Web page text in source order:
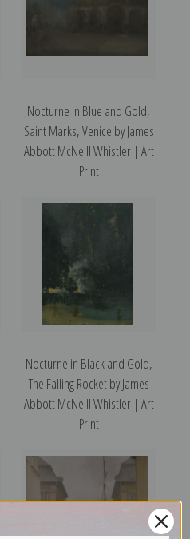
Nocturne in Blue and Gold,
Saint Marks, Venice by James
Abbott McNeill Whistler | Art
Print
Nocturne in Black and Gold,
The Falling Rocket by James
Abbott McNeill Whistler | Art
Print